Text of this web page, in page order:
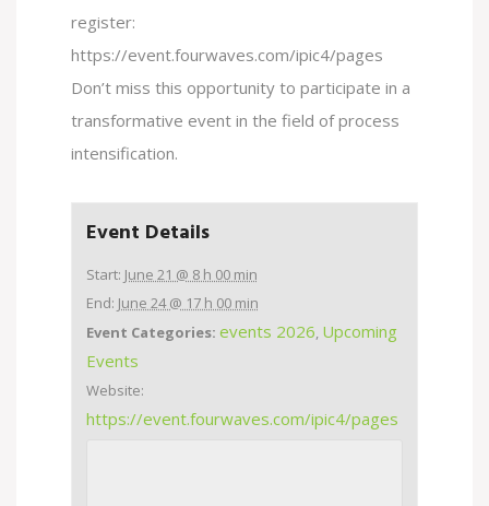
register:
https://event.fourwaves.com/ipic4/pages
Don’t miss this opportunity to participate in a
transformative event in the field of process
intensification.
Event Details
Start: June 21 @ 8 h 00 min
End: June 24 @ 17 h 00 min
Event Categories: events 2026, Upcoming
Events
Website:
https://event.fourwaves.com/ipic4/pages